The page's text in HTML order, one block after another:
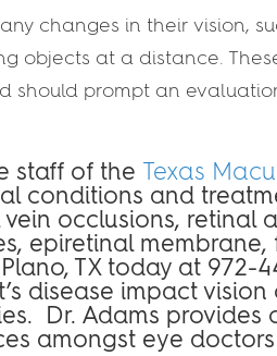
changes in their vision,
objects at a distance.
should prompt an
staff of the Texas
conditions and
occlusions, retinal
epiretinal membrane,
TX today at 972-
disease impact
Dr. Adams provides
amongst eye